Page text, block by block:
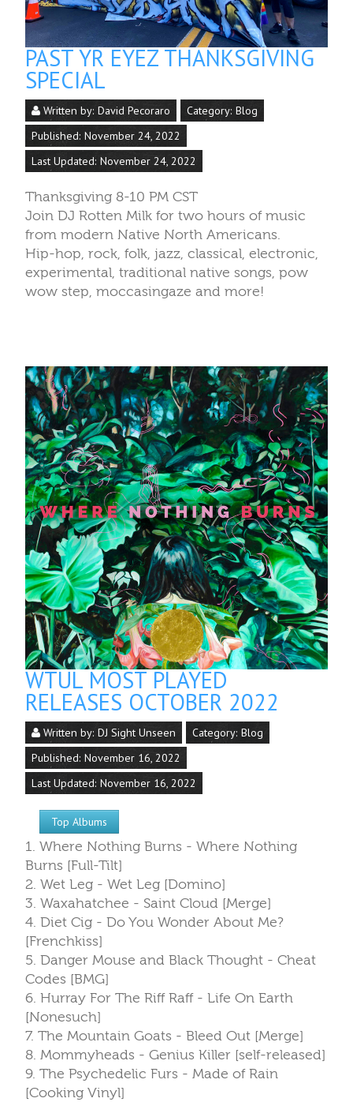
PAST YR EYEZ THANKSGIVING
SPECIAL
Written by: David Pecoraro Category: Blog
Published: November 24, 2022
Last Updated: November 24, 2022
Thanksgiving 8-10 PM CST
Join DJ Rotten Milk for two hours of music
from modern Native North Americans.
Hip-hop, rock, folk, jazz, classical, electronic,
experimental, traditional native songs, pow
wow step, moccasingaze and more!
WTUL MOST PLAYED
RELEASES OCTOBER 2022
Written by: DJ Sight Unseen Category: Blog
Published: November 16, 2022
Last Updated: November 16, 2022
Top Albums
1. Where Nothing Burns - Where Nothing
Burns [Full-Tilt]
2. Wet Leg - Wet Leg [Domino]
3. Waxahatchee - Saint Cloud [Merge]
4. Diet Cig - Do You Wonder About Me?
[Frenchkiss]
5. Danger Mouse and Black Thought - Cheat
Codes [BMG]
6. Hurray For The Riff Raff - Life On Earth
[Nonesuch]
7. The Mountain Goats - Bleed Out [Merge]
8. Mommyheads - Genius Killer [self-released]
9. The Psychedelic Furs - Made of Rain
[Cooking Vinyl]